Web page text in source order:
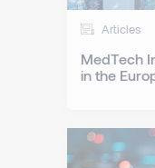
Articles
MedTech
in the